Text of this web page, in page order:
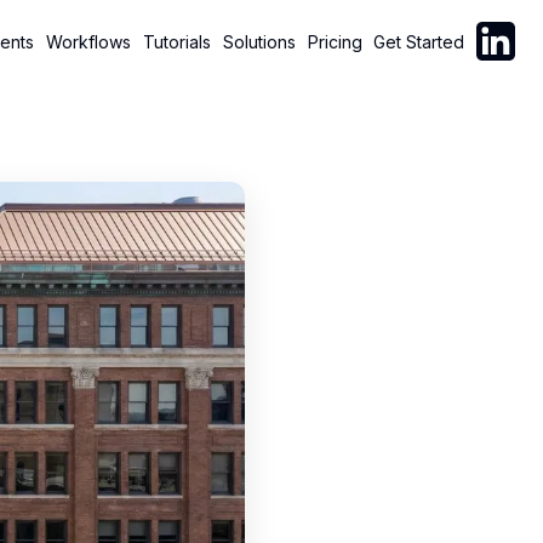
Workflows Tutorials Solutions Pricing Get Started Follow